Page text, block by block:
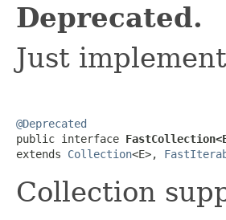
Deprecated.
Just implement
@Deprecated
public interface
extends Collection<E>,
Collection